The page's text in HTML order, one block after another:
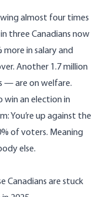
almost four times
three Canadians now
in salary and
Another 1.7 million
— are onwelfare.
win an election in
You’re up against the
of voters. Meaning
else.
Canadians are stuck